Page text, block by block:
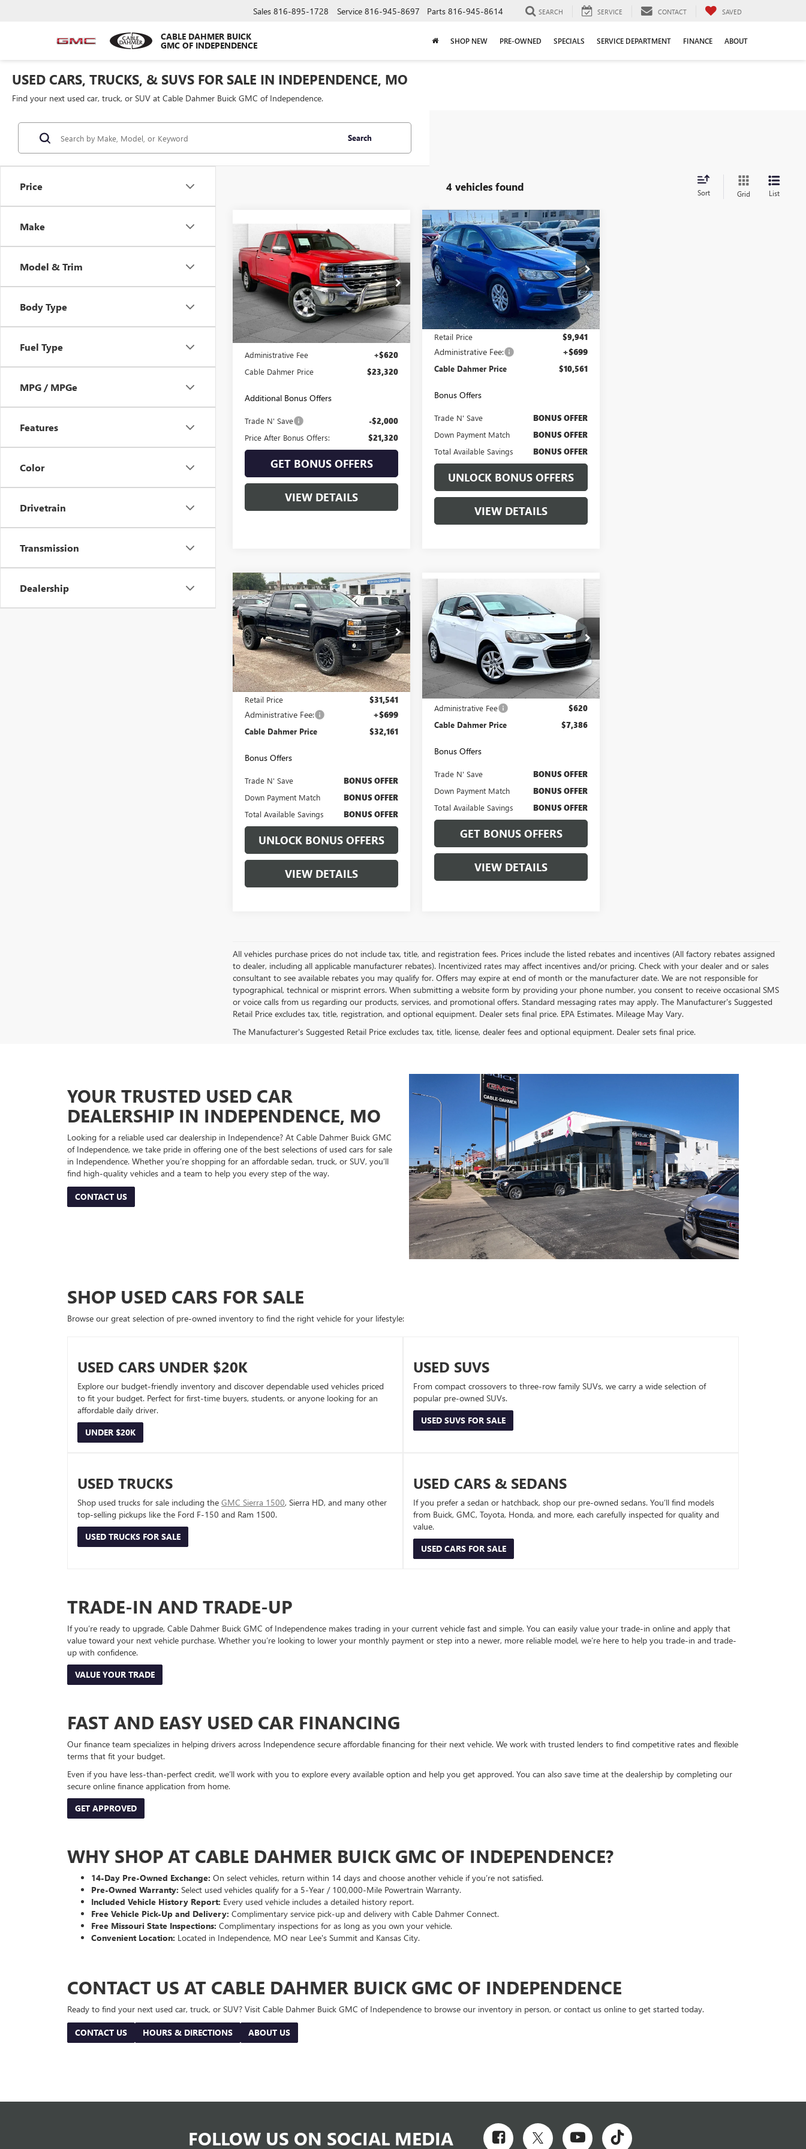
CABLE DAHMER BUICK
GMC OF INDEPENDENCE
Sales 816-895-1728 Service 816-945-8697 Parts 816-945-8614 SEARCH SERVICE CONTACT SAVED
SHOP NEW PRE-OWNED SPECIALS SERVICE DEPARTMENT FINANCE ABOUT
USED CARS, TRUCKS, & SUVS FOR SALE IN INDEPENDENCE, MO
Find your next used car, truck, or SUV at Cable Dahmer Buick GMC of Independence.
Price
Make
Model & Trim
Body Type
Fuel Type
MPG / MPGe
Features
Color
Drivetrain
Transmission
Dealership
Search
4 vehicles found Sort Grid List
USED2017CHEVROLET
SILVERADO 1500LTZ
Price Drop
VIN:3GCUKSEJXHG311015Stock:KP2742
Model:CK15743
122,194 mi Ext. Int.
$23,320
CABLE DAHMER PRICE
Less
Retail Price:
$22,700
Administrative Fee +$620
Cable Dahmer Price $23,320
Additional Bonus Offers
Trade N' Save -$2,000
Price After Bonus Offers: $21,320
GET BONUS OFFERS
VIEW DETAILS
Compare Vehicle USED2017CHEVROLET
SONICLS
VIN:1G1JB5SH2H4178407 Stock:F13752A
Model:1JU69
102,847 mi Ext.
$3,000
SAVINGS
$10,561
CABLE DAHMER
PRICE:
Less
Retail Price
$9,941
Administrative Fee: +$699
Cable Dahmer Price $10,561
Bonus Offers
Trade N' Save BONUS OFFER
Down Payment Match BONUS OFFER
Total Available Savings BONUS OFFER
UNLOCK BONUS OFFERS
VIEW DETAILS
Compare Vehicle
USED2017CHEVROLET
SILVERADO 2500 HDLTZ
VIN:1GC1KWEG2HF149705Stock:FX2824B
Model:CK25743
152,714 mi Ext. Int.
$3,000
SAVINGS
$32,161
CABLE DAHMER
PRICE:
Less
Retail Price
$31,541
Administrative Fee: +$699
Cable Dahmer Price $32,161
Bonus Offers
Trade N' Save BONUS OFFER
Down Payment Match BONUS OFFER
Total Available Savings BONUS OFFER
UNLOCK BONUS OFFERS
VIEW DETAILS
Compare Vehicle
USED2017CHEVROLET
SONICLT
VIN:1G1JG6SH3H4169075Stock:A11825A
Model:1JV48
0 mi Ext.
$7,386
CABLE DAHMER PRICE
Less
Retail Price
$6,766
Administrative Fee $620
Cable Dahmer Price $7,386
Bonus Offers
Trade N' Save BONUS OFFER
Down Payment Match BONUS OFFER
Total Available Savings BONUS OFFER
GET BONUS OFFERS
VIEW DETAILS
Compare Vehicle
All vehicles purchase prices do not include tax, title, and registration fees. Prices include the listed rebates and incentives (All factory rebates assigned
to dealer, including all applicable manufacturer rebates). Incentivized rates may affect incentives and/or pricing. Check with your dealer and or sales
consultant to see available rebates you may qualify for. Offers may expire at end of month or the manufacturer date. We are not responsible for
typographical, technical or misprint errors. When submitting a website form by providing your phone number, you consent to receive occasional SMS
or voice calls from us regarding our products, services, and promotional offers. Standard messaging rates may apply. The Manufacturer's Suggested
Retail Price excludes tax, title, registration, and optional equipment. Dealer sets final price. EPA Estimates. Mileage May Vary.
The Manufacturer's Suggested Retail Price excludes tax, title, license, dealer fees and optional equipment. Dealer sets final price.
YOUR TRUSTED USED CAR
DEALERSHIP IN INDEPENDENCE, MO
Looking for a reliable used car dealership in Independence? At Cable Dahmer Buick GMC
of Independence, we take pride in offering one of the best selections of used cars for sale
in Independence. Whether you’re shopping for an affordable sedan, truck, or SUV, you’ll
find high-quality vehicles and a team to help you every step of the way.
CONTACT US
SHOP USED CARS FOR SALE
Browse our great selection of pre-owned inventory to find the right vehicle for your lifestyle:
USED CARS UNDER $20K
Explore our budget-friendly inventory and discover dependable used vehicles priced
to fit your budget. Perfect for first-time buyers, students, or anyone looking for an
affordable daily driver.
UNDER $20K
USED SUVS
From compact crossovers to three-row family SUVs, we carry a wide selection of
popular pre-owned SUVs.
USED SUVS FOR SALE
USED TRUCKS
Shop used trucks for sale including the GMC Sierra 1500, Sierra HD, and many other
top-selling pickups like the Ford F-150 and Ram 1500.
USED TRUCKS FOR SALE
USED CARS & SEDANS
If you prefer a sedan or hatchback, shop our pre-owned sedans. You’ll find models
from Buick, GMC, Toyota, Honda, and more, each carefully inspected for quality and
value.
USED CARS FOR SALE
TRADE-IN AND TRADE-UP
If you’re ready to upgrade, Cable Dahmer Buick GMC of Independence makes trading in your current vehicle fast and simple. You can easily value your trade-in online and apply that
value toward your next vehicle purchase. Whether you’re looking to lower your monthly payment or step into a newer, more reliable model, we’re here to help you trade-in and trade-
up with confidence.
VALUE YOUR TRADE
FAST AND EASY USED CAR FINANCING
Our finance team specializes in helping drivers across Independence secure affordable financing for their next vehicle. We work with trusted lenders to find competitive rates and flexible
terms that fit your budget.
Even if you have less-than-perfect credit, we’ll work with you to explore every available option and help you get approved. You can also save time at the dealership by completing our
secure online finance application from home.
GET APPROVED
WHY SHOP AT CABLE DAHMER BUICK GMC OF INDEPENDENCE?
14-Day Pre-Owned Exchange: On select vehicles, return within 14 days and choose another vehicle if you’re not satisfied.
Pre-Owned Warranty: Select used vehicles qualify for a 5-Year / 100,000-Mile Powertrain Warranty.
Included Vehicle History Report: Every used vehicle includes a detailed history report.
Free Vehicle Pick-Up and Delivery: Complimentary service pick-up and delivery with Cable Dahmer Connect.
Free Missouri State Inspections: Complimentary inspections for as long as you own your vehicle.
Convenient Location: Located in Independence, MO near Lee's Summit and Kansas City.
CONTACT US AT CABLE DAHMER BUICK GMC OF INDEPENDENCE
Ready to find your next used car, truck, or SUV? Visit Cable Dahmer Buick GMC of Independence to browse our inventory in person, or contact us online to get started today.
CONTACT US HOURS & DIRECTIONS ABOUT US
FOLLOW US ON SOCIAL MEDIA